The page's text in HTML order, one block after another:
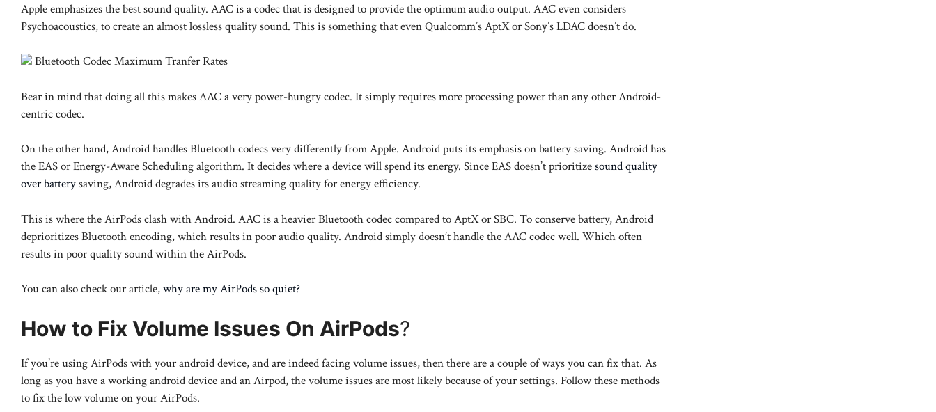
Apple emphasizes the best sound quality. AAC is a codec that is designed to provide the optimum audio output. AAC even considers
Psychoacoustics, to create an almost lossless quality sound. This is something that even Qualcomm’s AptX or Sony’s LDAC doesn’t do.
Bluetooth Codec Maximum Tranfer Rates
Bear in mind that doing all this makes AAC a very power-hungry codec. It simply requires more processing power than any other Android-
centric codec.
On the other hand, Android handles Bluetooth codecs very differently from Apple. Android puts its emphasis on battery saving. Android has
the EAS or Energy-Aware Scheduling algorithm. It decides where a device will spend its energy. Since EAS doesn’t prioritizesound quality
over batterysaving, Android degrades its audio streaming quality for energy efficiency.
This is where the AirPods clash with Android. AAC is a heavier Bluetooth codec compared to AptX or SBC. To conserve battery, Android
deprioritizes Bluetooth encoding, which results in poor audio quality. Android simply doesn’t handle the AAC codec well. Which often
results in poor quality sound within the AirPods.
You can also check our article,why are my AirPods so quiet?
How to Fix Volume Issues On AirPods?
If you’re using AirPods with your android device, and are indeed facing volume issues, then there are a couple of ways you can fix that. As
long as you have a working android device and an Airpod, the volume issues are most likely because of your settings. Follow these methods
to fix the low volume on your AirPods.